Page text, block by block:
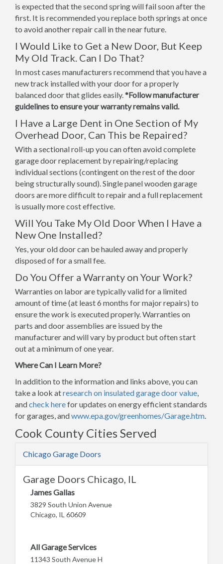
is expected that the second spring will fail soon after the
first. It is recommended you replace both springs at once
to avoid another repair call in the near future.
I Would Like to Get a New Door, But Keep
My Old Track. Can I Do That?
In most cases manufacturers recommend that you have a
new track installed with your door for a properly
balanced door that glides easily.*Follow manufacturer
guidelines to ensure your warranty remains valid.
I Have a Large Dent in One Section of My
Overhead Door, Can This be Repaired?
With a sectional roll-up you can often avoid complete
garage door replacement by repairing/replacing
individual sections (contingent on the rest of the door
being structurally sound). Single panel wooden garage
doors are more difficult to repair and a full replacement
is usually more cost effective.
Will You Take My Old Door When I Have a
New One Installed?
Yes, your old door can be hauled away and properly
disposed of for a small fee.
Do You Offer a Warranty on Your Work?
Warranties on labor are typically valid for a limited
amount of time (at least 6 months for major repairs) to
ensure the work is executed properly. Warranties on
parts and door assemblies are issued by the
manufacturer and will vary by product but often start
out at a minimum of one year.
Where Can I Learn More?
In addition to the information and links above, you can
take a look atresearch on insulated garage door value,
andcheck herefor updates on energy efficient standards
for garages, andwww.epa.gov/greenhomes/Garage.htm.
Cook County Cities Served
Chicago Garage Doors
Garage Doors Chicago, IL
James Gallas
3829 South Union Avenue
Chicago, IL 60609
All Garage Services
11343 South Avenue H